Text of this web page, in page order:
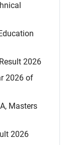
2026
2026 of
Masters
2026